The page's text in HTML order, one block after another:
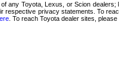
any Toyota, Lexus, or Scion
respective privacy statements. To
. To reach Toyota dealer sites, please